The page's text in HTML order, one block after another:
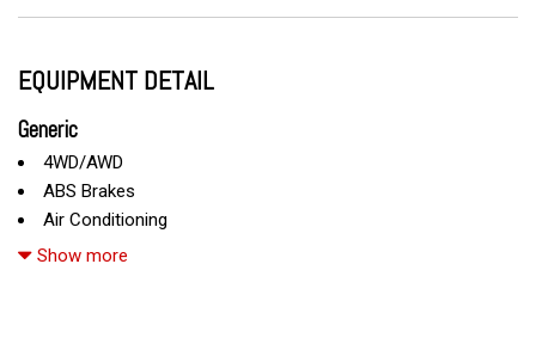
EQUIPMENT DETAIL
Generic
4WD/AWD
ABS Brakes
Air Conditioning
Alloy Wheels
Show more